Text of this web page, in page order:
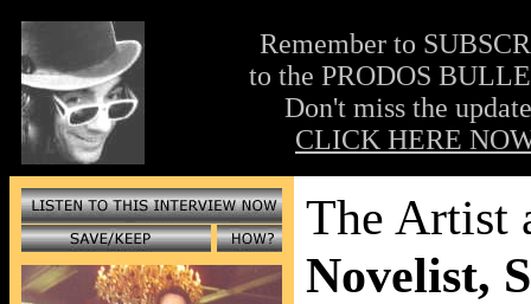
Remember to
to the PRODOS
Don't miss the
CLICK HERE
The Artist
Novelist,